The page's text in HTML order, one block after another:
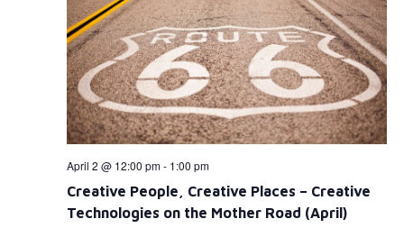
Creative People, Creative Places – Creative
Technologies on the Mother Road (April)
April 2 @ 12:00 pm- 1:00 pm